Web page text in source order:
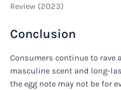
Review (2023)
Conclusion
Consumers continue to rave
masculine scent and long-
the egg note may not be for